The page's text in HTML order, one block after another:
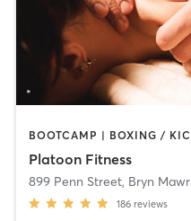
Platoon Fitness
899 Penn Street, Bryn Mawr
186 reviews